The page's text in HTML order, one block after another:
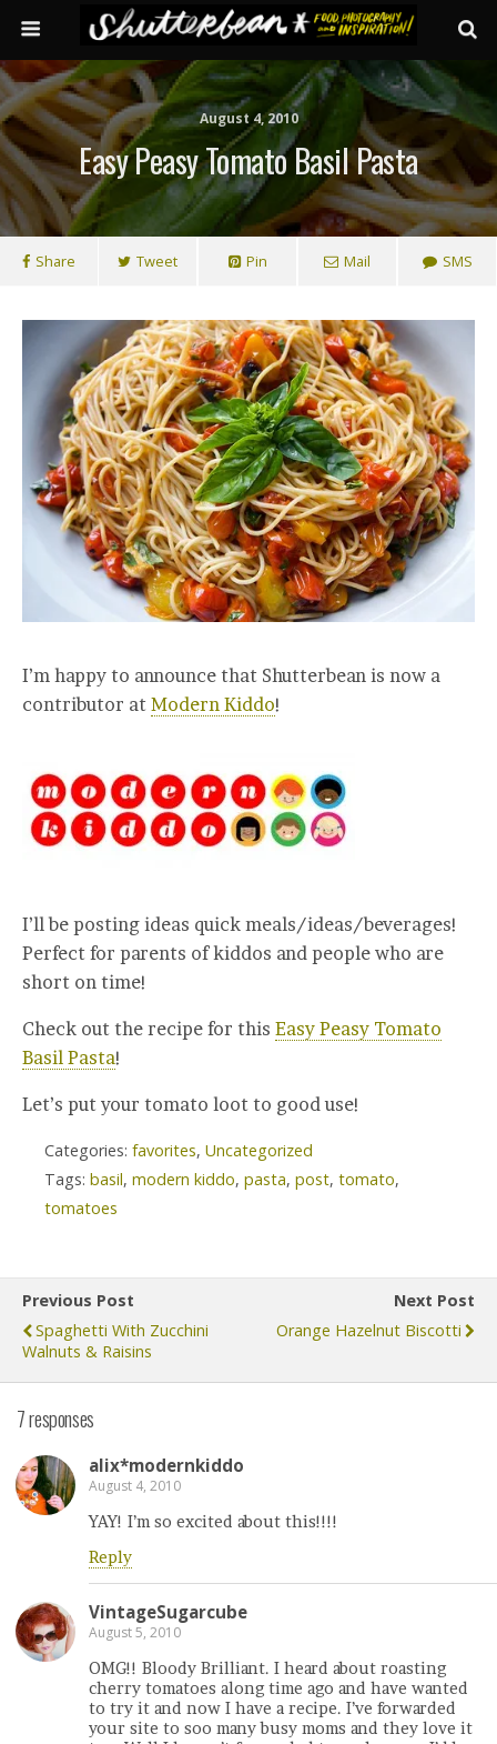
August 4, 2010
Easy Peasy Tomato Basil Pasta
Share Tweet Pin Mail SMS
I’m happy to announce that Shutterbean is now a
contributor at Modern Kiddo!
I’ll be posting ideas quick meals/ideas/beverages!
Perfect for parents of kiddos and people who are
short on time!
Check out the recipe for this Easy Peasy Tomato
Basil Pasta!
Let’s put your tomato loot to good use!
Categories: favorites, Uncategorized
Tags: basil, modern kiddo, pasta, post, tomato,
tomatoes
Previous Post
Spaghetti With Zucchini
Walnuts & Raisins
Next Post
Orange Hazelnut Biscotti
7 responses
alix*modernkiddo
August 4, 2010
YAY! I’m so excited about this!!!!
Reply
VintageSugarcube
August 5, 2010
OMG!! Bloody Brilliant. I heard about roasting
cherry tomatoes along time ago and have wanted
to try it and now I have a recipe. I’ve forwarded
your site to soo many busy moms and they love it